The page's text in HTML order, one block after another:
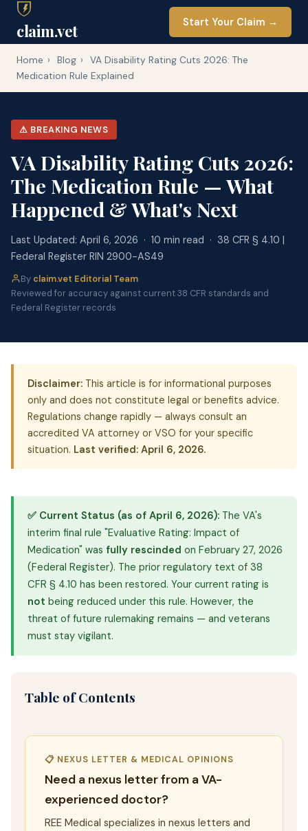
claim.vet Start Your Claim →
Home › Blog ›
VA Disability Rating Cuts 2026: The
Medication Rule Explained
⚠ BREAKING NEWS
VA Disability Rating Cuts 2026:
The Medication Rule — What
Happened & What's Next
Last Updated: April 6, 2026 · 10 min read · 38 CFR § 4.10 |
Federal Register RIN 2900-AS49
By claim.vet Editorial Team·
Reviewed for accuracy against current 38 CFR standards and
Federal Register records
Disclaimer: This article is for informational purposes
only and does not constitute legal or benefits advice.
Regulations change rapidly — always consult an
accredited VA attorney or VSO for your specific
situation. Last verified: April 6, 2026.
✅ Current Status (as of April 6, 2026): The VA's
interim final rule "Evaluative Rating: Impact of
Medication" was fully rescinded on February 27, 2026
(Federal Register). The prior regulatory text of 38
CFR § 4.10 has been restored. Your current rating is
not being reduced under this rule. However, the
threat of future rulemaking remains — and veterans
must stay vigilant.
Table of Contents
📋 NEXUS LETTER & MEDICAL OPINIONS
Need a nexus letter from a VA-
experienced doctor?
REE Medical specializes in nexus letters and